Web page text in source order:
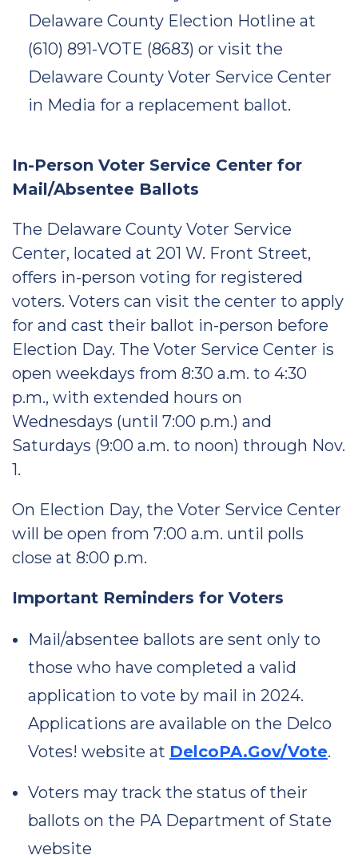
Delaware County Election Hotline at
(610) 891-VOTE (8683) or visit the
Delaware County Voter Service Center
in Media for a replacement ballot.
In-Person Voter Service Center for
Mail/Absentee Ballots
The Delaware County Voter Service
Center, located at 201 W. Front Street,
offers in-person voting for registered
voters. Voters can visit the center to apply
for and cast their ballot in-person before
Election Day. The Voter Service Center is
open weekdays from 8:30 a.m. to 4:30
p.m., with extended hours on
Wednesdays (until 7:00 p.m.) and
Saturdays (9:00 a.m. to noon) through Nov.
1.
On Election Day, the Voter Service Center
will be open from 7:00 a.m. until polls
close at 8:00 p.m.
Important Reminders for Voters
Mail/absentee ballots are sent only to
those who have completed a valid
application to vote by mail in 2024.
Applications are available on the Delco
Votes! website at DelcoPA.Gov/Vote.
Voters may track the status of their
ballots on the PA Department of State
website